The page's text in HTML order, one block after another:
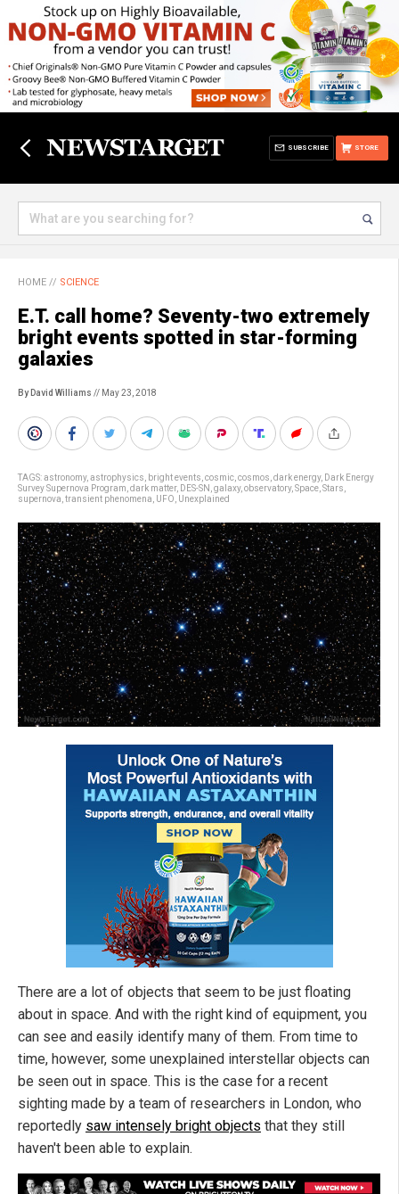
STORE
SUBSCRIBE
HOME // SCIENCE
E.T. call home? Seventy-two extremely
bright events spotted in star-forming
galaxies
By David Williams // May 23, 2018
TAGS:astronomy, astrophysics bright events cosmic cosmos dark energy, Dark Energy
Survey Supernova Program dark matter, DES-SN galaxy, observatory, Space Stars
supernova transient phenomena UFO Unexplained
There are a lot of objects that seem to be just floating
about in space. And with the right kind of equipment, you
can see and easily identify many of them. From time to
time, however, some unexplained interstellar objects can
be seen out in space. This is the case for a recent
sighting made by a team of researchers in London, who
reportedly saw intensely bright objects that they still
haven't been able to explain.